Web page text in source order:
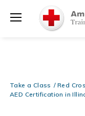
Books & DVDs!Use
Now >
Be Ready When It
Use Coupon Code
Take a Class
Red
AED Certification in